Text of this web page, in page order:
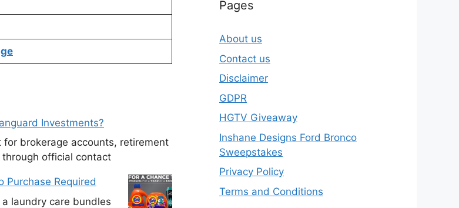
Investments?
brokerage accounts, retirement
official contact
Purchase Required
laundry care bundles
Pages
About us
Contact us
Disclaimer
GDPR
HGTV Giveaway
Inshane Designs Ford Bronco
Sweepstakes
Privacy Policy
Terms and Conditions